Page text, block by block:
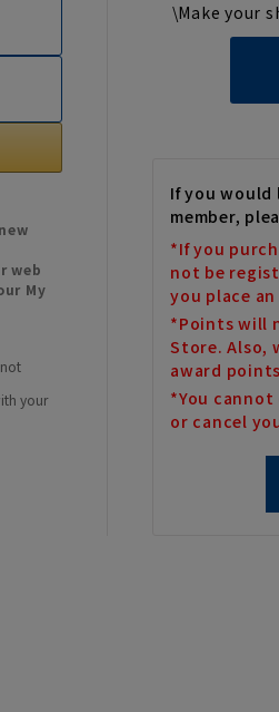
web
My
your
\Make your
If you
member,
*If you
not be
you place
*Points will
Store. Also,
award
*You
or cancel